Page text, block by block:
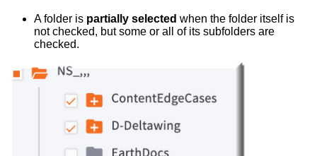
A folder is partially selected when the folder itself is
not checked, but some or all of its subfolders are
checked.